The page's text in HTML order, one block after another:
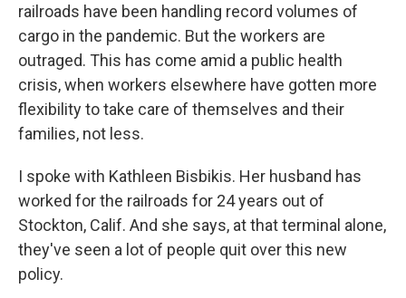
railroads have been handling record volumes of
cargo in the pandemic. But the workers are
outraged. This has come amid a public health
crisis, when workers elsewhere have gotten more
flexibility to take care of themselves and their
families, not less.
I spoke with Kathleen Bisbikis. Her husband has
worked for the railroads for 24 years out of
Stockton, Calif. And she says, at that terminal alone,
they've seen a lot of people quit over this new
policy.